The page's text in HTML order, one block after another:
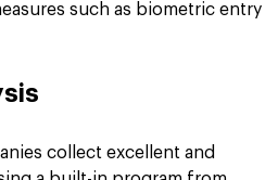
such as biometric entry
collect excellent and